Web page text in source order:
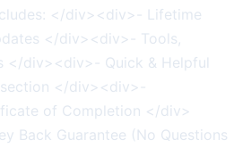
</div><div>- Lifetime
</div><div>- Tools,
</div><div>- Quick & Helpful
</div><div>-
of Completion </div>
Back Guarantee (No Questions